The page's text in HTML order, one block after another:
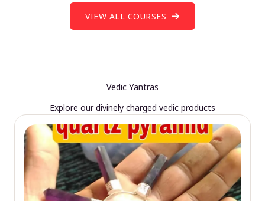
VIEW ALL COURSES
Vedic Yantras
Explore our divinely charged vedic products